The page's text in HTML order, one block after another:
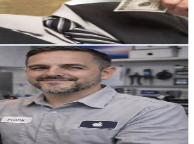
| Frank Fix
Pricing